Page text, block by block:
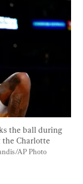
the ball during
the Charlotte
AP Photo